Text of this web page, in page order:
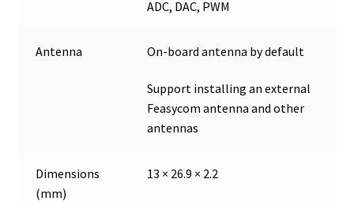
ADC, DAC, PWM
Antenna On-board antenna by default
Support installing an external
Feasycom antenna and other
antennas
Dimensions
(mm)
13 × 26.9 × 2.2